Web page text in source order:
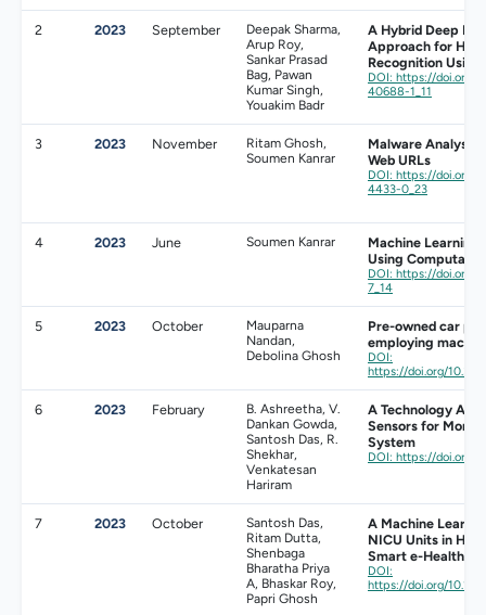
2 2023 September
Deepak Sharma,
Arup Roy,
Sankar Prasad
Bag, Pawan
Kumar Singh,
Youakim Badr
A Hybrid Deep
Approach for
Recognition Using
DOI: https://doi.org/
40688-1_11
3 2023 November
Ritam Ghosh,
Soumen Kanrar
Malware Analysis
Web URLs
DOI: https://doi.org/
4433-0_23
4 2023 June Soumen Kanrar
Machine Learning
Using
DOI: https://doi.org/
7_14
5 2023 October
Mauparna
Nandan,
Debolina Ghosh
Pre-owned car
employing
DOI:
https://doi.org/
6 2023 February
B. Ashreetha, V.
Dankan Gowda,
Santosh Das, R.
Shekhar,
Venkatesan
Hariram
A Technology
Sensors for
System
DOI: https://doi.org/
7 2023 October
Santosh Das,
Ritam Dutta,
Shenbaga
Bharatha Priya
A, Bhaskar Roy,
Papri Ghosh
A Machine
NICU Units in
Smart e-
DOI:
https://doi.org/